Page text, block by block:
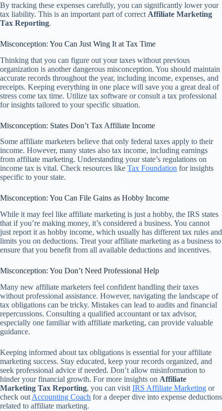
By tracking these expenses carefully, you can significantly lower your
tax liability. This is an important part of correct Affiliate Marketing
Tax Reporting.
Misconception: You Can Just Wing It at Tax Time
Thinking that you can figure out your taxes without previous
organization is another dangerous misconception. You should maintain
accurate records throughout the year, including income, expenses, and
receipts. Keeping everything in one place will save you a great deal of
stress come tax time. Utilize tax software or consult a tax professional
for insights tailored to your specific situation.
Misconception: States Don’t Tax Affiliate Income
Some affiliate marketers believe that only federal taxes apply to their
income. However, many states also tax income, including earnings
from affiliate marketing. Understanding your state’s regulations on
income tax is vital. Check resources like Tax Foundation for insights
specific to your state.
Misconception: You Can File Gains as Hobby Income
While it may feel like affiliate marketing is just a hobby, the IRS states
that if you’re making money, it’s considered a business. You cannot
just report it as hobby income, which usually has different tax rules and
limits you on deductions. Treat your affiliate marketing as a business to
ensure that you benefit from all available deductions and incentives.
Misconception: You Don’t Need Professional Help
Many new affiliate marketers feel confident handling their taxes
without professional assistance. However, navigating the landscape of
tax obligations can be tricky. Mistakes can lead to audits and financial
repercussions. Consulting a qualified accountant or tax advisor,
especially one familiar with affiliate marketing, can provide valuable
guidance.
Keeping informed about tax obligations is essential for your affiliate
marketing success. Stay educated, keep your records organized, and
seek professional advice if needed. Don’t allow misinformation to
hinder your financial growth. For more insights on Affiliate
Marketing Tax Reporting, you can visit IRS Affiliate Marketing or
check out Accounting Coach for a deeper dive into expense deductions
related to affiliate marketing.